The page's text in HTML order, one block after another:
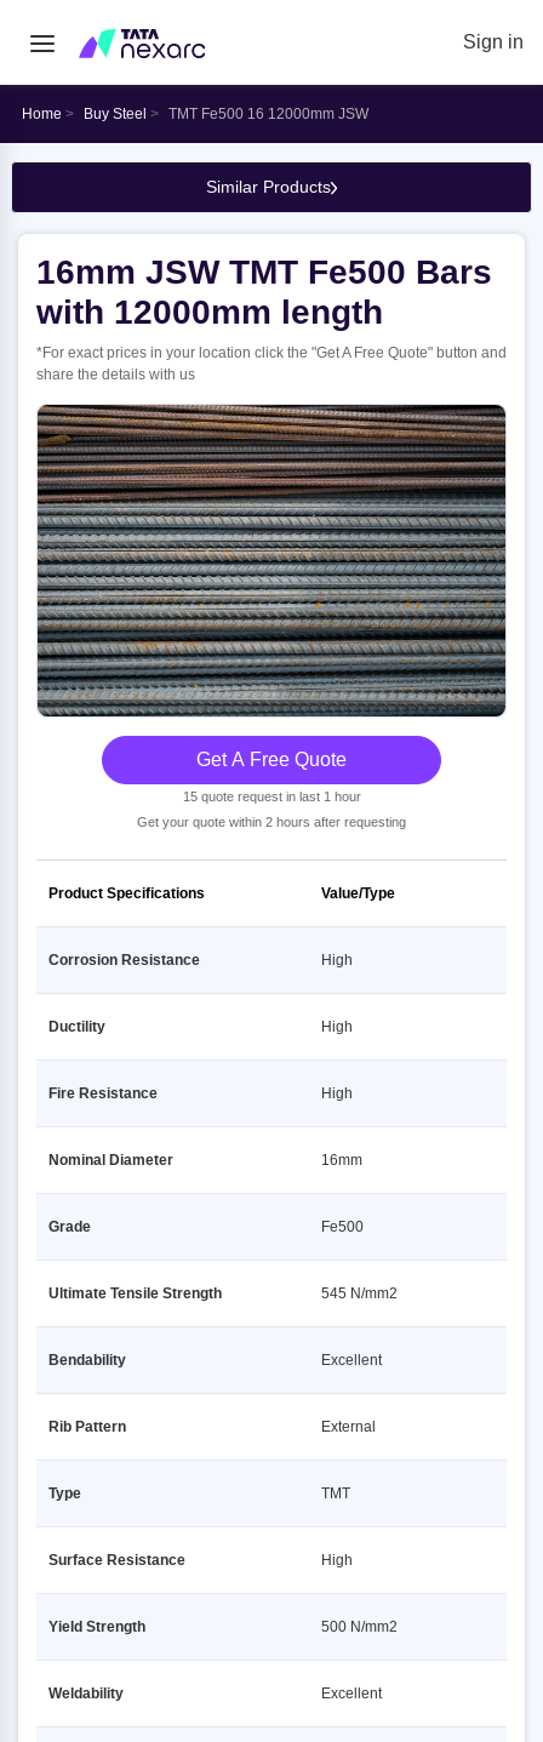
Sign in
Home Buy Steel TMT Fe500 16 12000mm JSW
Similar Products
16mm JSW TMT Fe500 Bars
with 12000mm length
*For exact prices in your location click the "Get A Free Quote" button and
share the details with us
Get A Free Quote
15 quote request in last 1 hour
Get your quote within 2 hours after requesting
Product Specifications Value/Type
Corrosion Resistance High
Ductility High
Fire Resistance High
Nominal Diameter 16mm
Grade Fe500
Ultimate Tensile Strength 545 N/mm2
Bendability Excellent
Rib Pattern External
Type TMT
Surface Resistance High
Yield Strength 500 N/mm2
Weldability Excellent